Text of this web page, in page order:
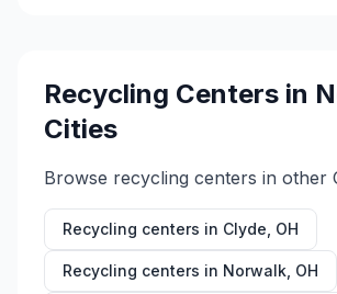
Recycling Centers in
Cities
Browse recycling centers in other
Recycling centers in Clyde OH
Recycling centers in Norwalk OH